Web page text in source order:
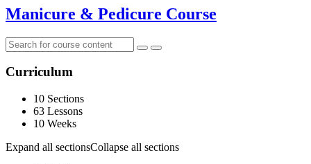
Manicure & Pedicure Course
Curriculum
10 Sections
63 Lessons
10 Weeks
Expand all sectionsCollapse all sections